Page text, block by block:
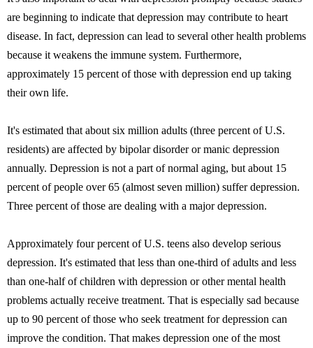
are beginning to indicate that depression may contribute to heart
disease. In fact, depression can lead to several other health problems
because it weakens the immune system. Furthermore,
approximately 15 percent of those with depression end up taking
their own life.
It's estimated that about six million adults (three percent of U.S.
residents) are affected by bipolar disorder or manic depression
annually. Depression is not a part of normal aging, but about 15
percent of people over 65 (almost seven million) suffer depression.
Three percent of those are dealing with a major depression.
Approximately four percent of U.S. teens also develop serious
depression. It's estimated that less than one-third of adults and less
than one-half of children with depression or other mental health
problems actually receive treatment. That is especially sad because
up to 90 percent of those who seek treatment for depression can
improve the condition. That makes depression one of the most